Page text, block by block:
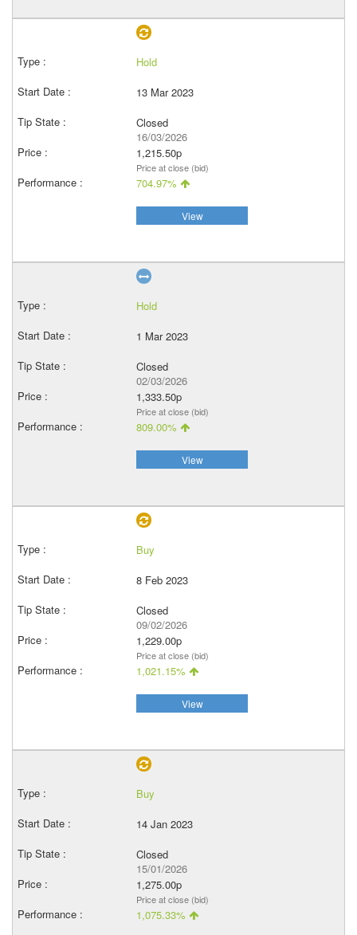
Hold
13 Mar 2023
Closed
16/03/2026
1,215.50p
Price at close (bid)
704.97%
View
Hold
1 Mar 2023
Closed
02/03/2026
1,333.50p
Price at close (bid)
809.00%
View
Buy
8 Feb 2023
Closed
09/02/2026
1,229.00p
Price at close (bid)
1,021.15%
View
Buy
14 Jan 2023
Closed
15/01/2026
1,275.00p
Price at close (bid)
1,075.33%